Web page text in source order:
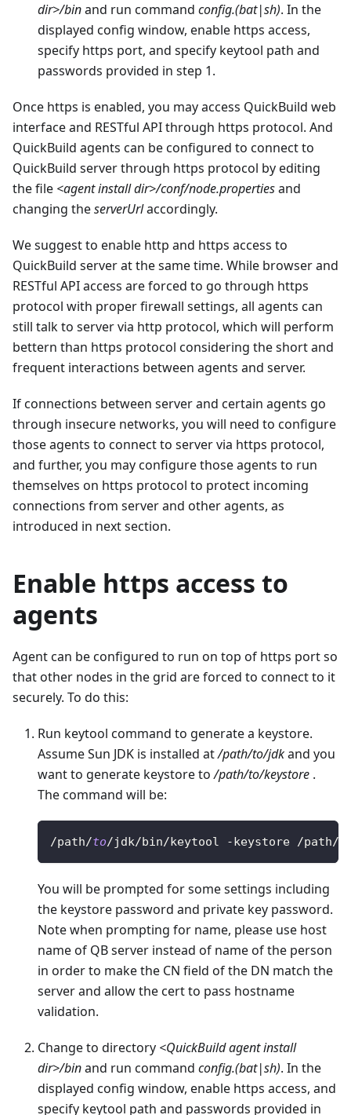
dir>/binand run command config.(bat|sh). In the
displayed config window, enable https access,
specify https port, and specify keytool path and
passwords provided in step 1.
Once https is enabled, you may access QuickBuild web
interface and RESTful API through https protocol. And
QuickBuild agents can be configured to connect to
QuickBuild server through https protocol by editing
the file <agent install dir>/conf/node.propertiesand
changing theserverUrlaccordingly.
We suggest to enable http and https access to
QuickBuild server at the same time. While browser and
RESTful API access are forced to go through https
protocol with proper firewall settings, all agents can
still talk to server via http protocol, which will perform
bettern than https protocol considering the short and
frequent interactions between agents and server.
If connections between server and certain agents go
through insecure networks, you will need to configure
those agents to connect to server via https protocol,
and further, you may configure those agents to run
themselves on https protocol to protect incoming
connections from server and other agents, as
introduced in next section.
Enable https access to
agents
Agent can be configured to run on top of https port so
that other nodes in the grid are forced to connect to it
securely. To do this:
Run keytool command to generate a keystore.
Assume Sun JDK is installed at/path/to/jdkand you
want to generate keystore to/path/to/keystore .
The command will be:
/path/to/jdk/bin/keytool -keystore /path/
You will be prompted for some settings including
the keystore password and private key password.
Note when prompting for name, please use host
name of QB server instead of name of the person
in order to make the CN field of the DN match the
server and allow the cert to pass hostname
validation.
Change to directory <QuickBuild agent install
dir>/binand run command config.(bat|sh). In the
displayed config window, enable https access, and
specify keytool path and passwords provided in